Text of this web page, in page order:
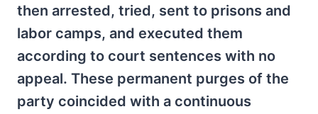
then arrested, tried, sent to prisons and
labor camps, and executed them
according to court sentences with no
appeal. These permanent purges of the
party coincided with a continuous